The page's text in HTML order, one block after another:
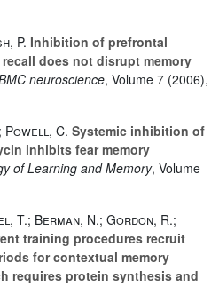
P. Inhibition of prefrontal
does not disrupt memory
neuroscience, Volume 7 (2006),
Powell, C. Systemic inhibition of
inhibits fear memory
of Learning and Memory, Volume
T.; Berman, N.; Gordon, R.;
training procedures recruit
for contextual memory
requires protein synthesis and